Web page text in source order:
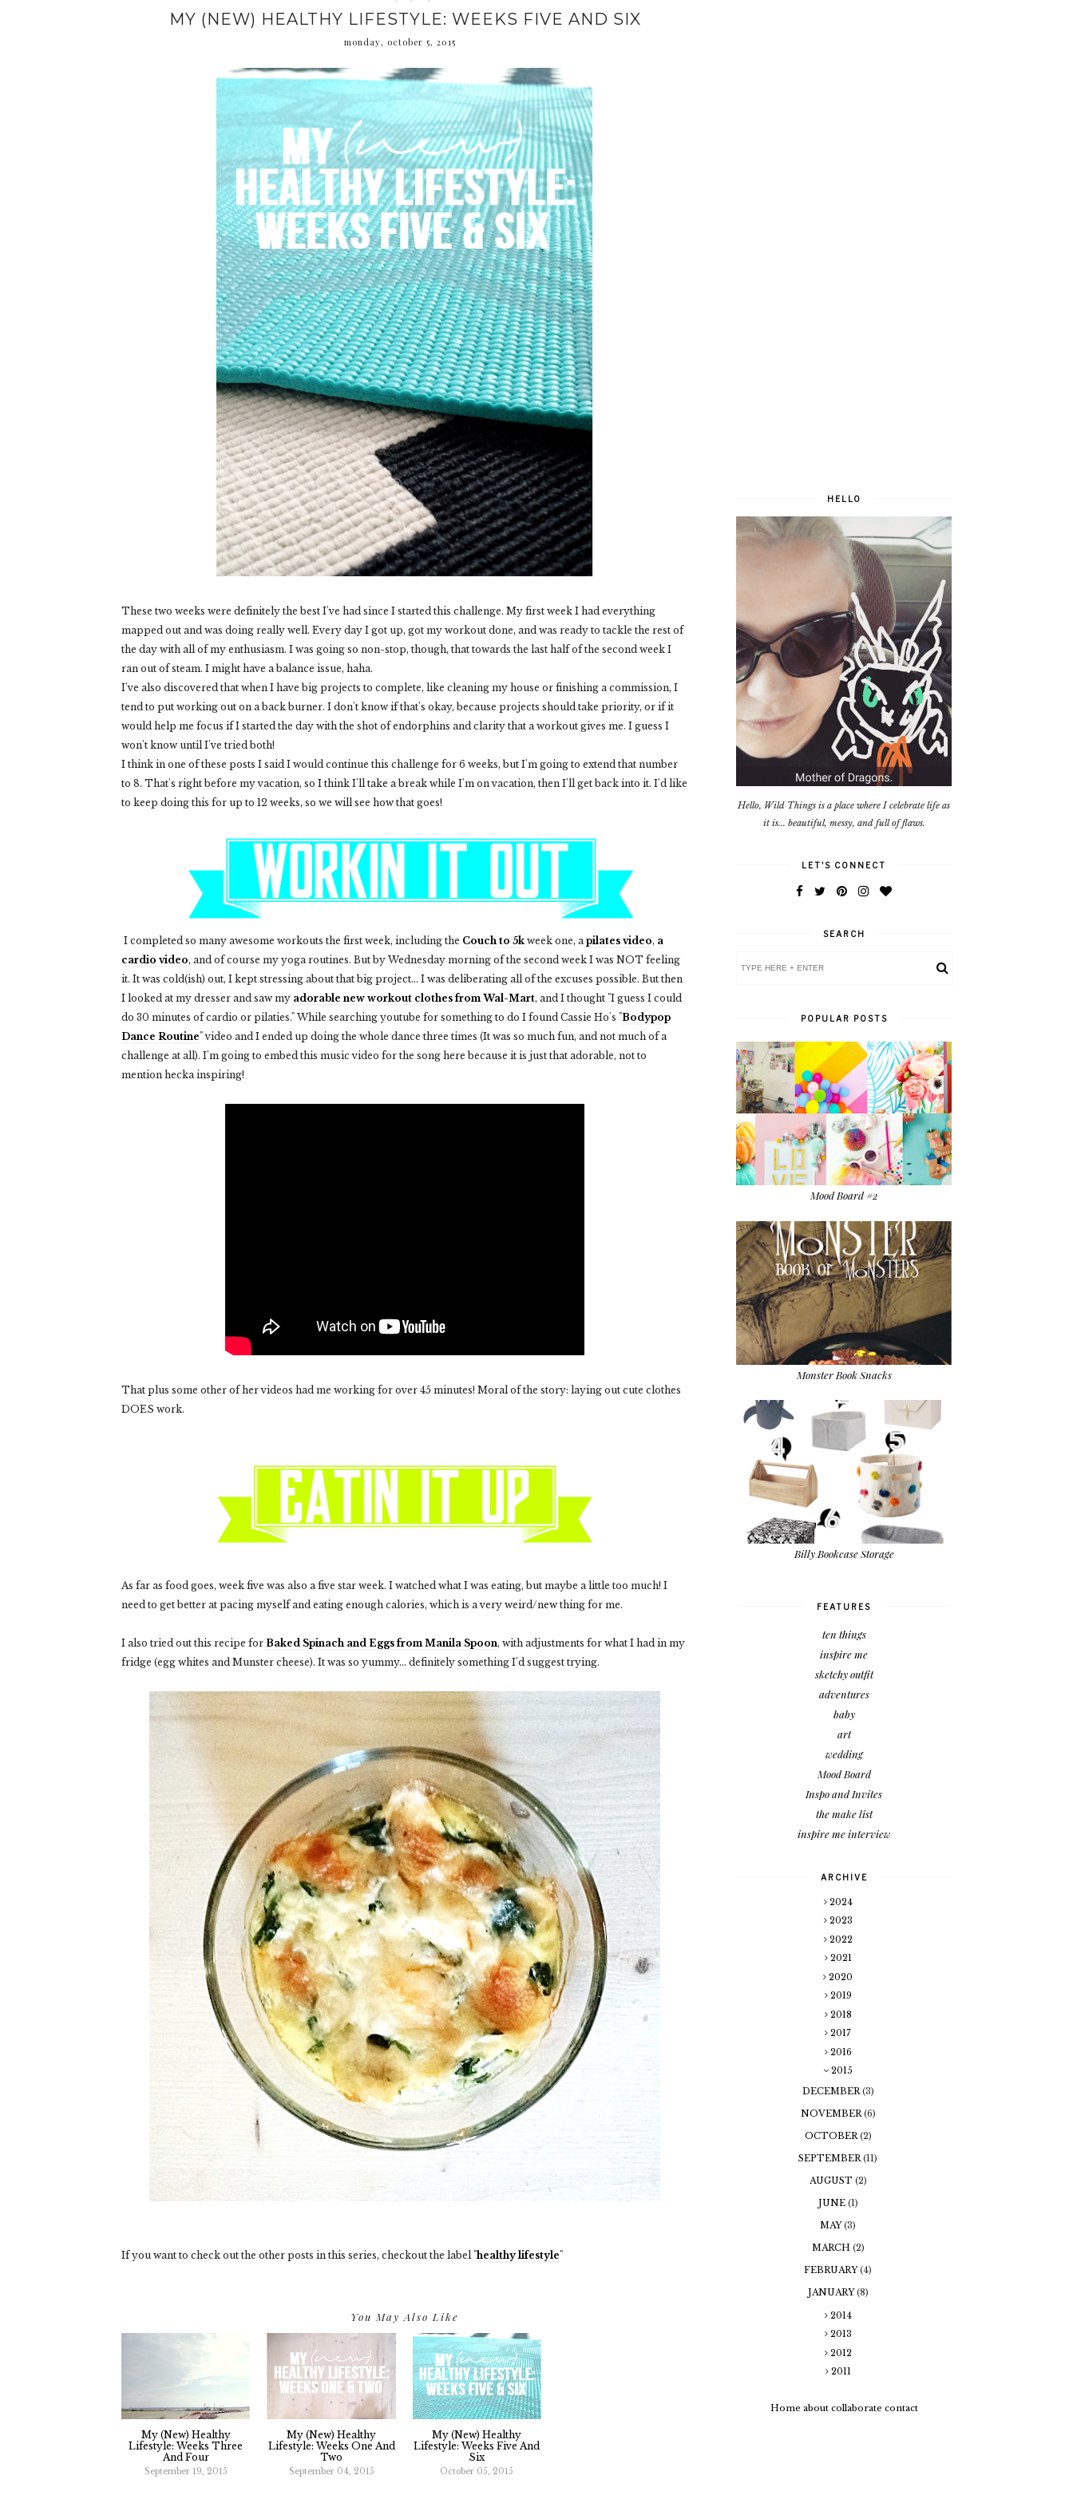
MY (NEW) HEALTHY LIFESTYLE: WEEKS FIVE AND SIX
monday, october 5, 2015
These two weeks were definitely the best I've had since I started this challenge. My first week I had everything
mapped out and was doing really well. Every day I got up, got my workout done, and was ready to tackle the rest of
the day with all of my enthusiasm. I was going so non-stop, though, that towards the last half of the second week I
ran out of steam. I might have a balance issue, haha.
I've also discovered that when I have big projects to complete, like cleaning my house or finishing a commission, I
tend to put working out on a back burner. I don't know if that's okay, because projects should take priority, or if it
would help me focus if I started the day with the shot of endorphins and clarity that a workout gives me. I guess I
won't know until I've tried both!
I think in one of these posts I said I would continue this challenge for 6 weeks, but I'm going to extend that number
to 8. That's right before my vacation, so I think I'll take a break while I'm on vacation, then I'll get back into it. I'd like
to keep doing this for up to 12 weeks, so we will see how that goes!
I completed so many awesome workouts the first week, including the Couch to 5k week one, apilates video, a
cardio video, and of course my yoga routines. But by Wednesday morning of the second week I was NOT feeling
it. It was cold(ish) out, I kept stressing about that big project... I was deliberating all of the excuses possible. But then
I looked at my dresser and saw my adorable new workout clothes from Wal-Mart, and I thought "I guess I could
do 30 minutes of cardio or pilaties." While searching youtube for something to do I found Cassie Ho's "Bodypop
Dance Routine" video and I ended up doing the whole dance three times (It was so much fun, and not much of a
challenge at all). I'm going to embed this music video for the song here because it is just that adorable, not to
mention hecka inspiring!
That plus some other of her videos had me working for over 45 minutes! Moral of the story: laying out cute clothes
DOES work.
As far as food goes, week five was also a five star week. I watched what I was eating, but maybe a little too much! I
need to get better at pacing myself and eating enough calories, which is a very weird/new thing for me.
I also tried out this recipe for Baked Spinach and Eggs from Manila Spoon, with adjustments for what I had in my
fridge (egg whites and Munster cheese). It was so yummy... definitely something I'd suggest trying.
If you want to check out the other posts in this series, checkout the label "healthy lifestyle"
You May Also Like
My (new) Healthy
Lifestyle: Weeks Three
And Four
September 19, 2015
My (new) Healthy
Lifestyle: Weeks One And
Two
September 04, 2015
My (new) Healthy
Lifestyle: Weeks Five And
Six
October 05, 2015
HELLO
Hello, Wild Things is a place where I celebrate life as
it is... beautiful, messy, and full of flaws.
LET'S CONNECT
SEARCH
POPULAR POSTS
Mood Board #2
Monster Book Snacks
Billy Bookcase Storage
FEATURES
ten things
inspire me
sketchy outfit
adventures
baby
art
wedding
Mood Board
Inspo and Invites
the make list
inspire me interview
ARCHIVE
2024
2023
2022
2021
2020
2019
2018
2017
2016
2015
DECEMBER(3)
NOVEMBER(6)
OCTOBER(2)
SEPTEMBER(11)
AUGUST (2)
JUNE (1)
MAY(3)
MARCH (2)
FEBRUARY(4)
JANUARY(8)
2014
2013
2012
2011
Home about collaborate contact